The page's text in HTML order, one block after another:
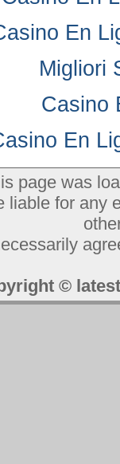
En
Migliori
Casino
En
page was
liable for any
©